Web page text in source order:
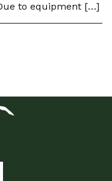
to equipment […]